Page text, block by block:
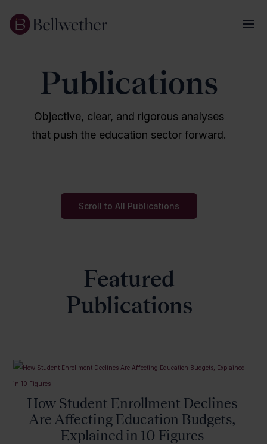
Publications
Objective, clear, and rigorous analyses
that push the education sector forward.
Scroll to All Publications
Featured
Publications
How Student Enrollment Declines
Are Affecting Education Budgets,
Explained in 10 Figures